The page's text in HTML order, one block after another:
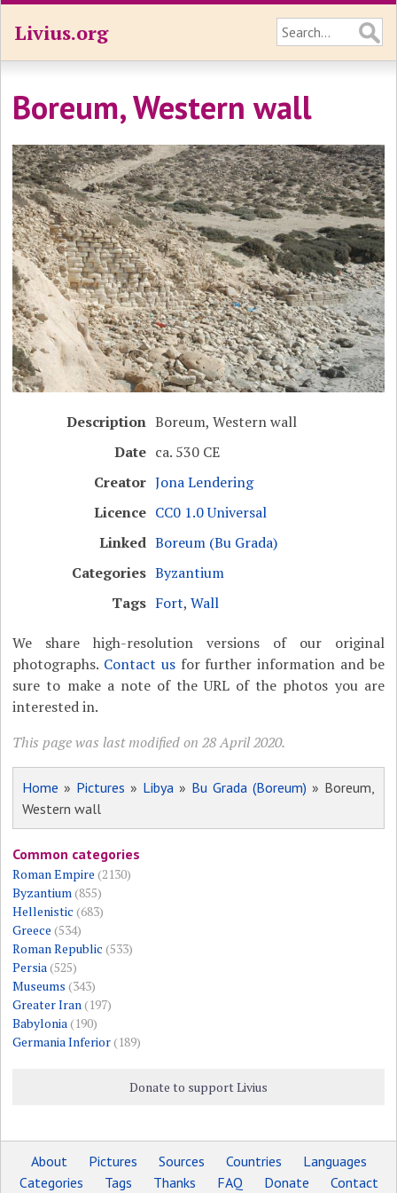
Livius.org
Boreum, Western wall
Description Boreum, Western wall
Date ca. 530 CE
Creator Jona Lendering
Licence CC0 1.0 Universal
Linked Boreum (Bu Grada)
Categories Byzantium
Tags Fort,Wall
We share high-resolution versions of our original
photographs. Contact usfor further information and be
sure to make a note of the URL of the photos you are
interested in.
This page was last modified on 28 April 2020.
Home » Pictures » Libya » Bu Grada (Boreum) » Boreum,
Western wall
Common categories
Roman Empire (2130)
Byzantium (855)
Hellenistic (683)
Greece (534)
Roman Republic (533)
Persia (525)
Museums (343)
Greater Iran (197)
Babylonia (190)
Germania Inferior(189)
Donate to support Livius
About Pictures Sources Countries
Languages
Categories
Tags Thanks FAQ Donate Contact